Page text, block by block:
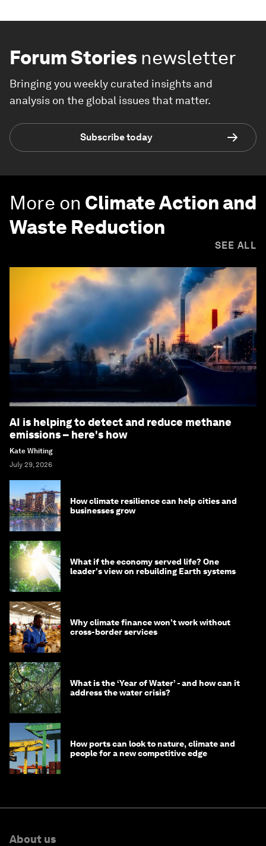
Forum Stories newsletter
Bringing you weekly curated insights and
analysis on the global issues that matter.
Subscribe today
More on Climate Action and
Waste Reduction
SEE ALL
AI is helping to detect and reduce methane
emissions – here's how
Kate Whiting
July 29, 2026
How climate resilience can help cities and
businesses grow
What if the economy served life? One
leader's view on rebuilding Earth systems
Why climate finance won't work without
cross-border services
What is the ‘Year of Water’ - and how can it
address the water crisis?
How ports can look to nature, climate and
people for a new competitive edge
About us